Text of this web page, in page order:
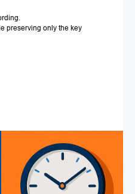
preserving only the key